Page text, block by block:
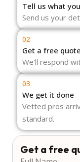
Tell us what
Send us your
02
Get a free quote
We’ll respond
03
We get it done
Vetted pros
standard.
Get a free